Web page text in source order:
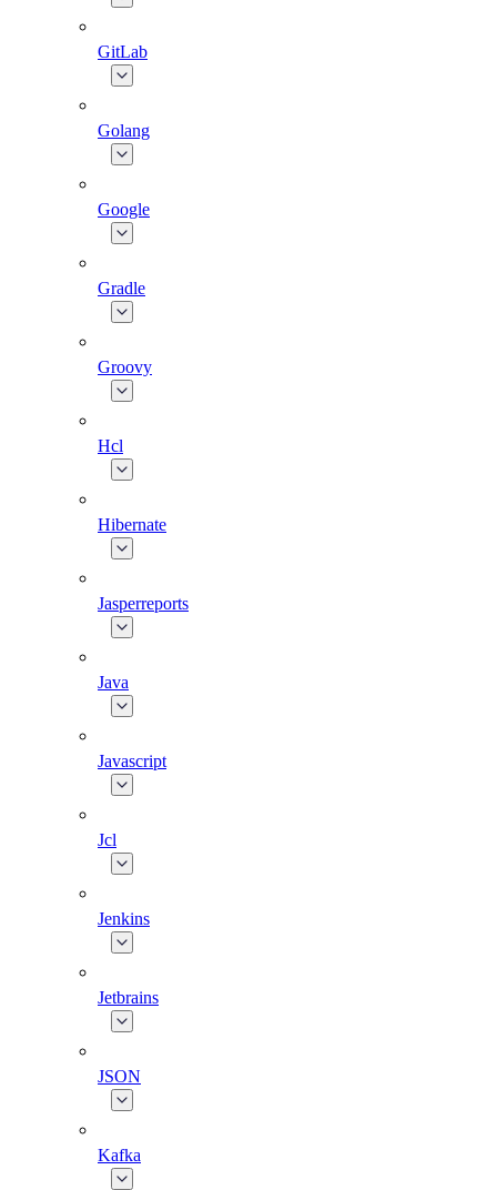
GitLab
Golang
Google
Gradle
Groovy
Hcl
Hibernate
Jasperreports
Java
Javascript
Jcl
Jenkins
Jetbrains
JSON
Kafka